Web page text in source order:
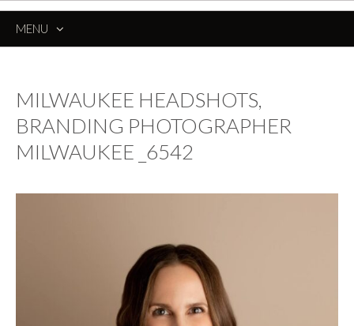
MENU
MILWAUKEE HEADSHOTS,
BRANDING PHOTOGRAPHER
MILWAUKEE _6542